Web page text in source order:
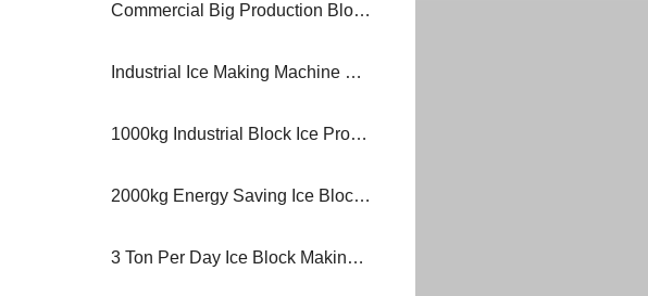
Commercial Big Production Block Ice Machine
Industrial Ice Making Machine High Production
1000kg Industrial Block Ice Production Machine
2000kg Energy Saving Ice Block Making Machine
3 Ton Per Day Ice Block Making Machine